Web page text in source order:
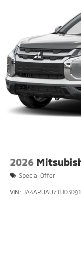
2026
Special Offer
VIN: